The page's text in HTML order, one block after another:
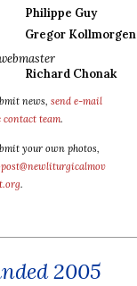
Philippe Guy
Gregor Kollmorgen
Richard Chonak
news, send e-mail
contact team.
your own photos,
.
2005